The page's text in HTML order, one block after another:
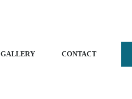
GALLERY CONTACT